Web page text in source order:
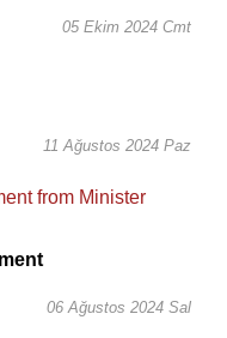
05 Ekim 2024 Cmt
11 Ağustos 2024 Paz
06 Ağustos 2024 Sal